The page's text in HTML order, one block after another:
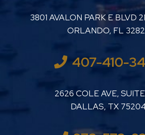
LUTHER
3801 AVALON PARK E BLVD
ORLANDO, FL
407-410-
LUTHER
2626 COLE AVE,
DALLAS, TX 75204